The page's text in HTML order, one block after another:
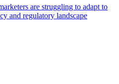
are struggling to adapt to
and regulatory landscape